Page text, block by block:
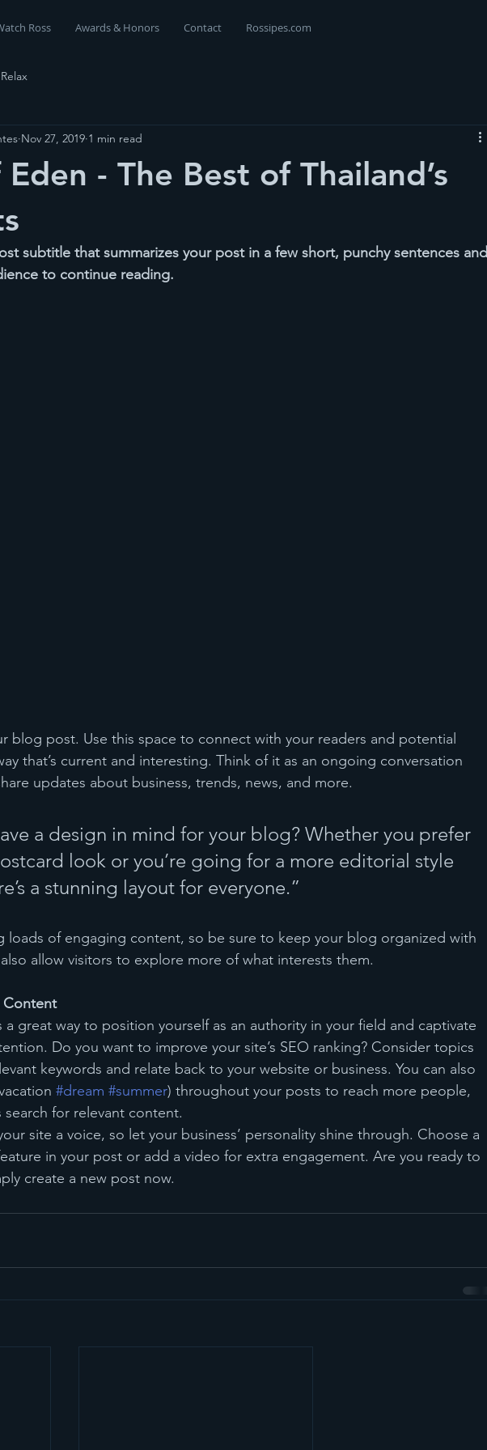
Ross Awards & Honors Contact Rossipes.com
Relax
- The Best of Thailand’s
Nov 27, 2019 1 min read
subtitle that summarizes your post in a few short, punchy sentences and
to continue reading.
blog post. Use this space to connect with your readers and potential
that’s current and interesting. Think of it as an ongoing conversation
updates about business, trends, news, and more.
a design in mind for your blog? Whether you prefer
look or you’re going for a more editorial style
a stunning layout for everyone.”
loads of engaging content, so be sure to keep your blog organized with
allow visitors to explore more of what interests them.
Content
great way to position yourself as an authority in your field and captivate
Do you want to improve your site’s SEO ranking? Consider topics
keywords and relate back to your website or business. You can also
#dream #summer) throughout your posts to reach more people,
search for relevant content.
site a voice, so let your business’ personality shine through. Choose a
in your post or add a video for extra engagement. Are you ready to
create a new post now.